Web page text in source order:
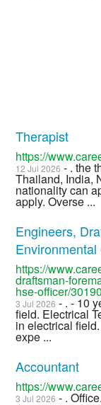
Therapist
https://
12 Jul 2026 - . the
Thailand, India,
nationality can
apply. Overse ...
Engineers,
https://
draftsman-
hse-officer/
3 Jul 2026 - . - 10
field. Electrical
in electrical
expe ...
Accountant
https://
3 Jul 2026 - .